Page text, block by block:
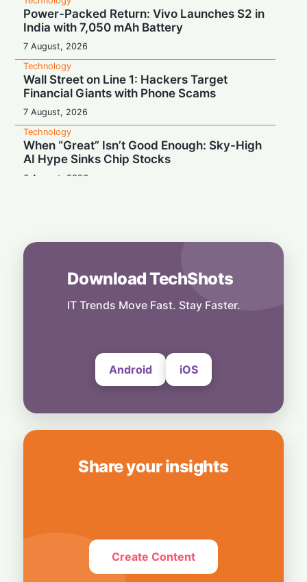
Power-Packed Return: Vivo Launches S2 in
India with 7,050 mAh Battery
7 August, 2026
Technology
Wall Street on Line 1: Hackers Target
Financial Giants with Phone Scams
7 August, 2026
Technology
When “Great” Isn’t Good Enough: Sky-High
AI Hype Sinks Chip Stocks
6 August, 2026
India
6 August, 2026
Technology
Exclusive Brand Perks for Indian
Download TechShots
IT Trends Move Fast. Stay Faster.
Android iOS
Share your insights
Create Content